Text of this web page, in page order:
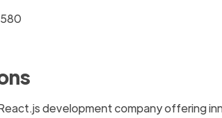
development company offering